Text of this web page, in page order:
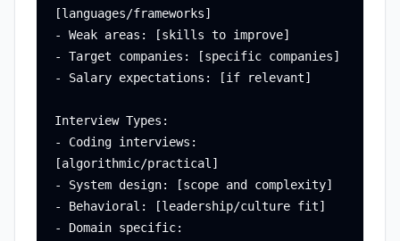
[languages/frameworks]
- Weak areas: [skills to improve]
- Target companies: [specific companies]
- Salary expectations: [if relevant]
Interview Types:
- Coding interviews:
[algorithmic/practical]
- System design: [scope and complexity]
- Behavioral: [leadership/culture fit]
- Domain specific: